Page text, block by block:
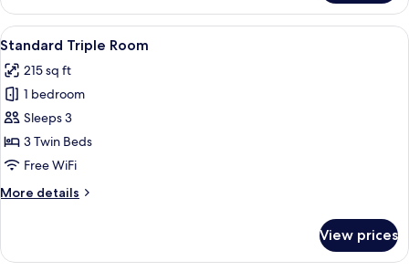
Double
Room,
Balcony,
View
(Eiger)
View
all
photos
for
Standard
Triple
Room
A room with two beds, a TV
10
Standard Triple Room
215 sq ft
1 bedroom
Sleeps 3
3 Twin Beds
Free WiFi
More details
More
Triple
View prices